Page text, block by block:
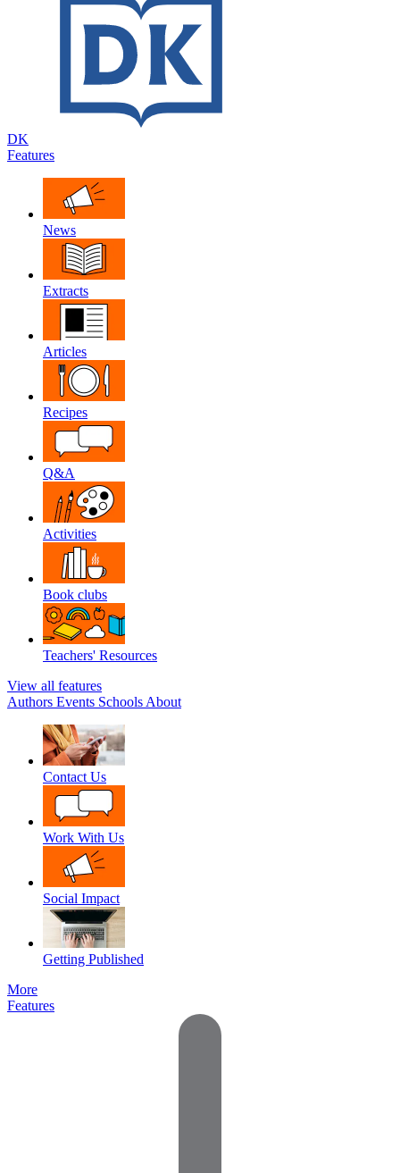
DK
Features
News
Extracts
Articles
Recipes
Q&A
Activities
Book clubs
Teachers' Resources
View all features
Authors Events Schools About
Contact Us
Work With Us
Social Impact
Getting Published
More
Features